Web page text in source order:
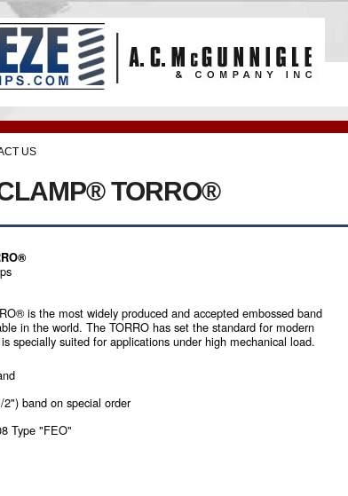
US
TORRO®
is the most widely produced and accepted embossed band
in the world. The TORRO has set the standard for modern
specially suited for applications under high mechanical load.
band on special order
Type "FEO"